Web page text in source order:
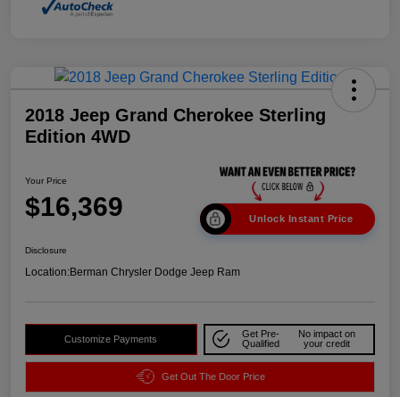
2018 Jeep Grand Cherokee Sterling
Edition 4WD
Your Price
$16,369 Unlock Instant Price
Disclosure
Location:Berman Chrysler Dodge Jeep Ram
Customize Payments
Get Pre-
Qualified
No impact on
your credit
Get Out The Door Price